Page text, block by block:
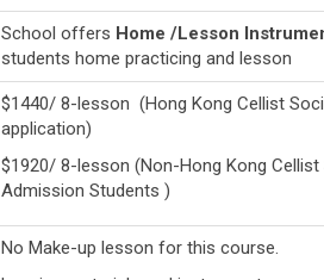
School offers Home /Lesson
students home practicing and lesson
$1440/ 8-lesson (Hong Kong Cellist
application)
$1920/ 8-lesson (Non-Hong Kong
Admission Students )
No Make-up lesson for this course.